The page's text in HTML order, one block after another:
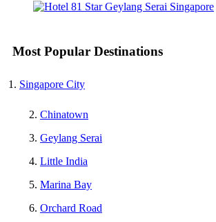
Most Popular Destinations
Singapore City
Chinatown
Geylang Serai
Little India
Marina Bay
Orchard Road